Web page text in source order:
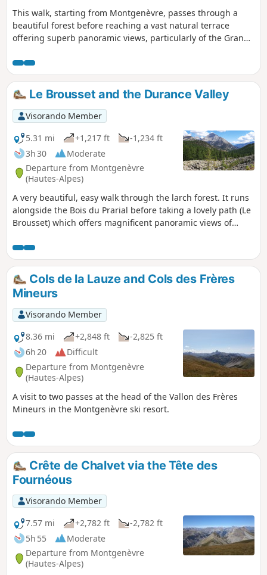
This walk, starting from Montgenèvre, passes through a
beautiful forest before reaching a vast natural terrace
offering superb panoramic views, particularly of the Grand
Le Brousset and the Durance Valley
Visorando Member
5.31 mi
+1,217 ft
-1,234 ft
3h 30
Moderate
Departure from Montgenèvre
(Hautes-Alpes)
A very beautiful, easy walk through the larch forest. It runs
alongside the Bois du Prarial before taking a lovely path (Le
Brousset) which offers magnificent panoramic views of
head towards the headwaters of the Durance, which
converge in a beautiful glacial cirque dominated by the
Sommet de Château Jouan and the Janus military
fortification. The walk ends as you follow the river along its
left bank.
Cols de la Lauze and Cols des Frères
Mineurs
Visorando Member
8.36 mi
+2,848 ft
-2,825 ft
6h 20
Difficult
Departure from Montgenèvre
(Hautes-Alpes)
A visit to two passes at the head of the Vallon des Frères
Mineurs in the Montgenèvre ski resort.
Crête de Chalvet via the Tête des
Fournéous
Visorando Member
7.57 mi
+2,782 ft
-2,782 ft
5h 55
Moderate
Departure from Montgenèvre
(Hautes-Alpes)